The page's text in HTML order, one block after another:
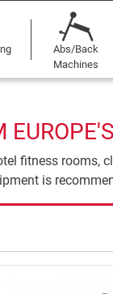
Abs/Back
Machines
fitness rooms,
is